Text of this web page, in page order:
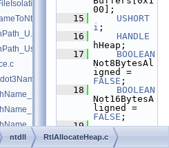
00];
   15
USHORT
i ;
   16
HANDLE
hHeap;
   17
BOOLEAN
Not8BytesAl
FALSE ;
   18
BOOLEAN
Not16BytesA
FALSE ;
   19
RTL_HEAP_PA
RAMETERS
ntdll RtlAllocateHeap.c